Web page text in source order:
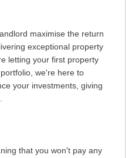
maximise the return
exceptional property
letting your first property
we're here to
your investments, giving
that you won't pay any